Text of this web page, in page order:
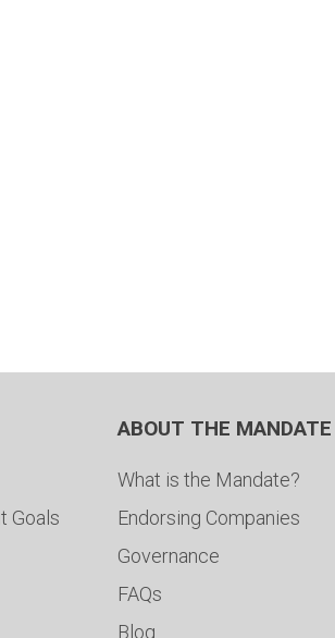
Goals
ABOUT THE MANDATE
What is the Mandate?
Endorsing Companies
Governance
FAQs
Blog